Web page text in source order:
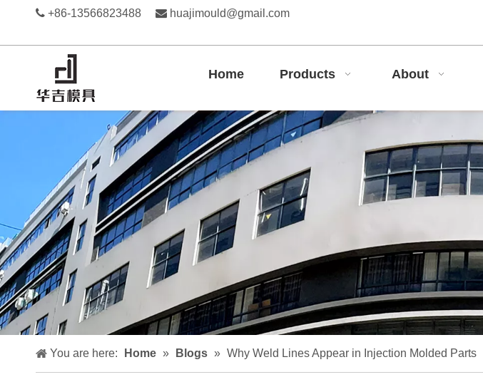
 +86-13566823488  huajimould@gmail.com
Home Products About
You are here: Home » Blogs » Why Weld Lines Appear in Injection Molded Parts